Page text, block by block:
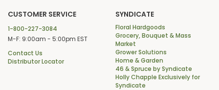
CUSTOMER SERVICE
1-800-227-3084
M-F: 9:00am - 5:00pm EST
Contact Us
Distributor Locator
SYNDICATE
Floral Hardgoods
Grocery, Bouquet & Mass
Market
Grower Solutions
Home & Garden
46 & Spruce by Syndicate
Holly Chapple Exclusively for
Syndicate